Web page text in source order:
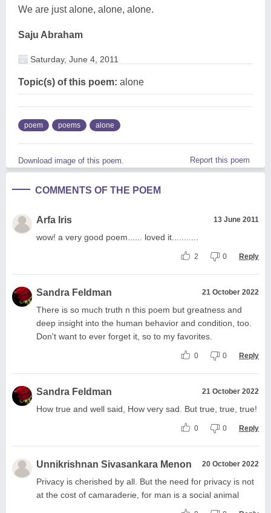
We are just alone, alone, alone.
Saju Abraham
Saturday, June 4, 2011
Topic(s) of this poem: alone
poem poems alone
Download image of this poem. Report this poem
COMMENTS OF THE POEM
Arfa Iris 13 June 2011
wow! a very good poem...... loved it...........
2 0 Reply
Sandra Feldman 21 October 2022
There is so much truth n this poem but greatness and
deep insight into the human behavior and condition, too.
Don't want to ever forget it, so to my favorites.
0 0 Reply
Sandra Feldman 21 October 2022
How true and well said, How very sad. But true, true, true!
0 0 Reply
Unnikrishnan Sivasankara Menon 20 October 2022
Privacy is cherished by all. But the need for privacy is not
at the cost of camaraderie, for man is a social animal